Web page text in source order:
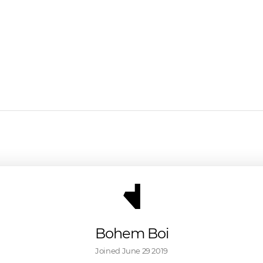
Bohem Boi
Joined June 29 2019